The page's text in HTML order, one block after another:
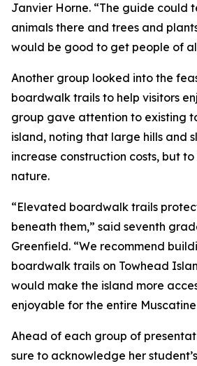
Janvier Horne. “The guide could
animals there and trees and
would be good to get people of
Another group looked into the
boardwalk trails to help visitors
group gave attention to existing
island, noting that large hills and
increase construction costs, but
nature.
“Elevated boardwalk trails
beneath them,” said seventh
Greenfield. “We recommend
boardwalk trails on Towhead
would make the island more
enjoyable for the entire Muscatine
Ahead of each group of
sure to acknowledge her